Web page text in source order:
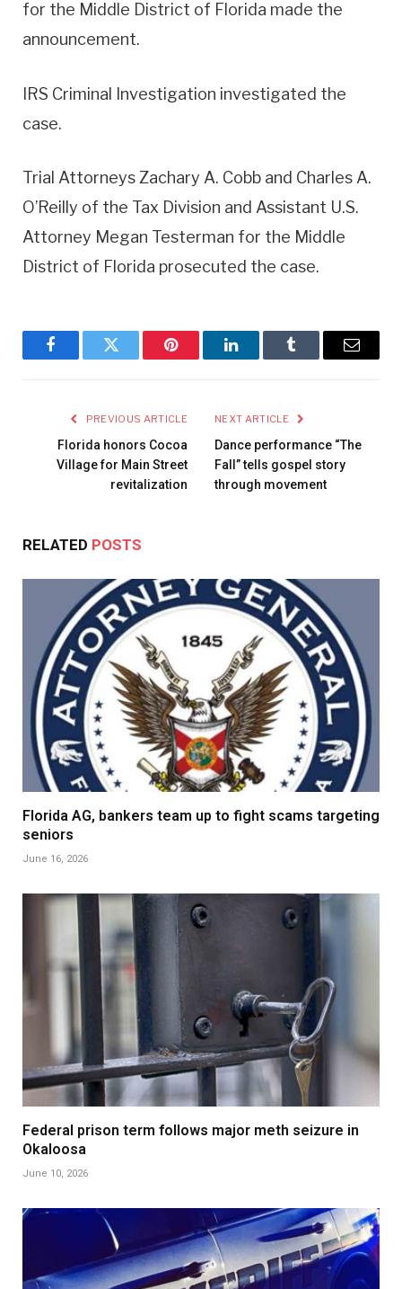
for the Middle District of Florida made the
announcement.
IRS Criminal Investigation investigated the
case.
Trial Attorneys Zachary A. Cobb and Charles A.
O’Reilly of the Tax Division and Assistant U.S.
Attorney Megan Testerman for the Middle
District of Florida prosecuted the case.
FacebookTwitter Pinterest LinkedInTumblr Email
PREVIOUS ARTICLE
Florida honors Cocoa
Village for Main Street
revitalization
NEXT ARTICLE
Dance performance “The
Fall” tells gospel story
through movement
RELATED POSTS
Florida AG, bankers team up to fight scams targeting
seniors
June 16, 2026
Federal prison term follows major meth seizure in
Okaloosa
June 10, 2026